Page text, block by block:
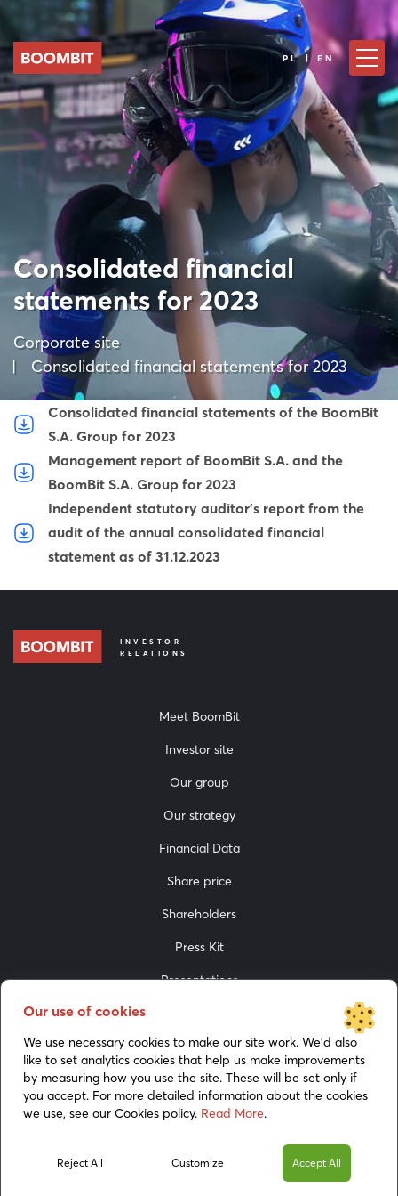
PL | EN
Consolidated financial
statements for 2023
Corporate site
Consolidated financial statements for 2023
Consolidated financial statements of the BoomBit
S.A. Group for 2023
Management report of BoomBit S.A. and the
BoomBit S.A. Group for 2023
Independent statutory auditor's report from the
audit of the annual consolidated financial
statement as of 31.12.2023
INVESTOR
RELATIONS
Meet BoomBit
Investor site
Our group
Our strategy
Financial Data
Share price
Shareholders
Press Kit
Presentations
© 2026 BoomBit. All rights reserved
Our use of cookies
We use necessary cookies to make our site work. We’d also
like to set analytics cookies that help us make improvements
by measuring how you use the site. These will be set only if
you accept. For more detailed information about the cookies
we use, see our Cookies policy. Read More.
Customize
Reject All Accept All